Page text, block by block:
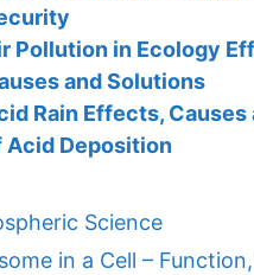
Pollution in Ecology
and Solutions
Rain Effects, Causes
Acid Deposition
Science
in a Cell –